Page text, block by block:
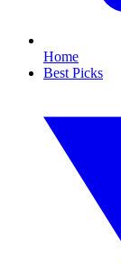
Home
Best Picks